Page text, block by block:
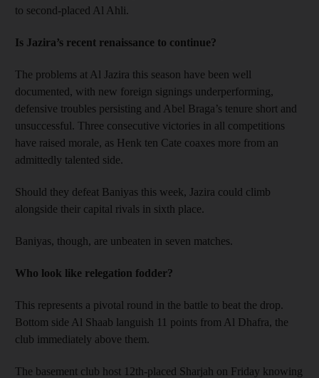
to second-placed Al Ahli.
Is Jazira’s recent renaissance to continue?
The problems at Al Jazira this season have been well
documented, with new foreign signings underperforming,
defensive troubles persisting and Abel Braga’s tenure short and
unsuccessful. Three consecutive victories in all competitions
have raised morale, as Henk ten Cate coaxes more from an
admittedly talented side.
Should they defeat Baniyas this week, Jazira could climb
alongside their capital rivals in sixth place.
Baniyas, though, are unbeaten in seven matches.
Who look like relegation fodder?
This represents a pivotal round in the battle to beat the drop.
Bottom side Al Shaab languish 11 points from Al Dhafra, the
club immediately above them.
The basement club host 12th-placed Sharjah on Friday knowing